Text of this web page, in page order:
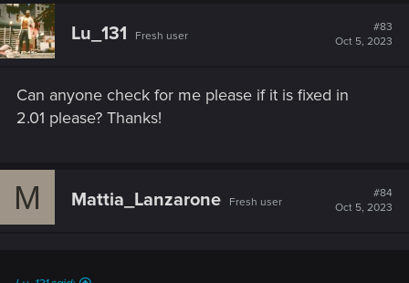
c
t
i
o
:
Lu_131 Fresh user
#83
Oct 5, 2023
Can anyone check for me please if it is fixed in
2.01 please? Thanks!
M Mattia_Lanzarone Fresh user
#84
Oct 5, 2023